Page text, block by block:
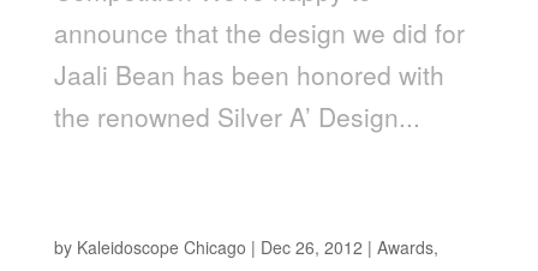
announce that the design we did for
Jaali Bean has been honored with
the renowned Silver A’ Design...
by Kaleidoscope Chicago | Dec 26, 2012 | Awards,